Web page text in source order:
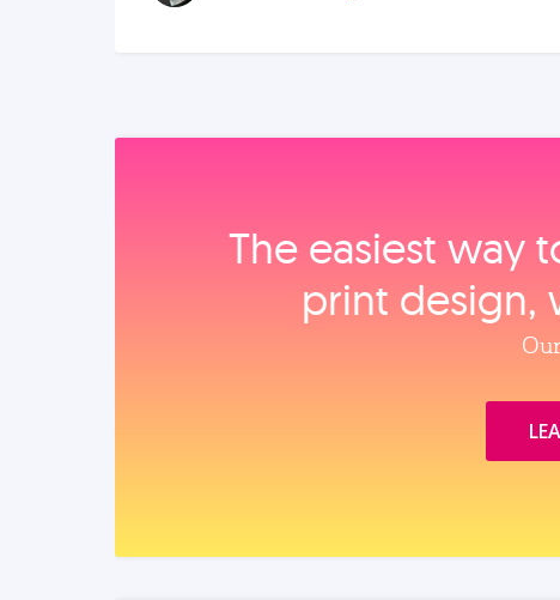
The easiest way
print design,